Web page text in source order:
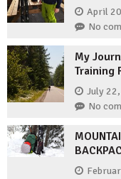
April
No
My
Training
July
No